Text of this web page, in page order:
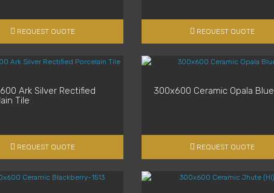
REQUEST QUOTE REQUEST QUOTE
Ark Silver Rectified
Tile
REQUEST QUOTE
300x600 Ceramic Opala Blue
REQUEST QUOTE